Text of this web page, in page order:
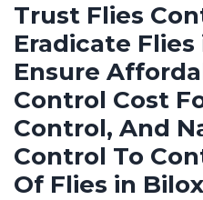
Trust Flies
Eradicate Flies
Ensure
Control Cost
Control, And
Control To
Of Flies in